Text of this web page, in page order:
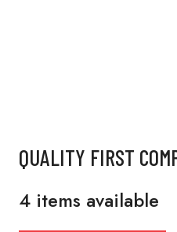
QUALITY FIRST
4 items available